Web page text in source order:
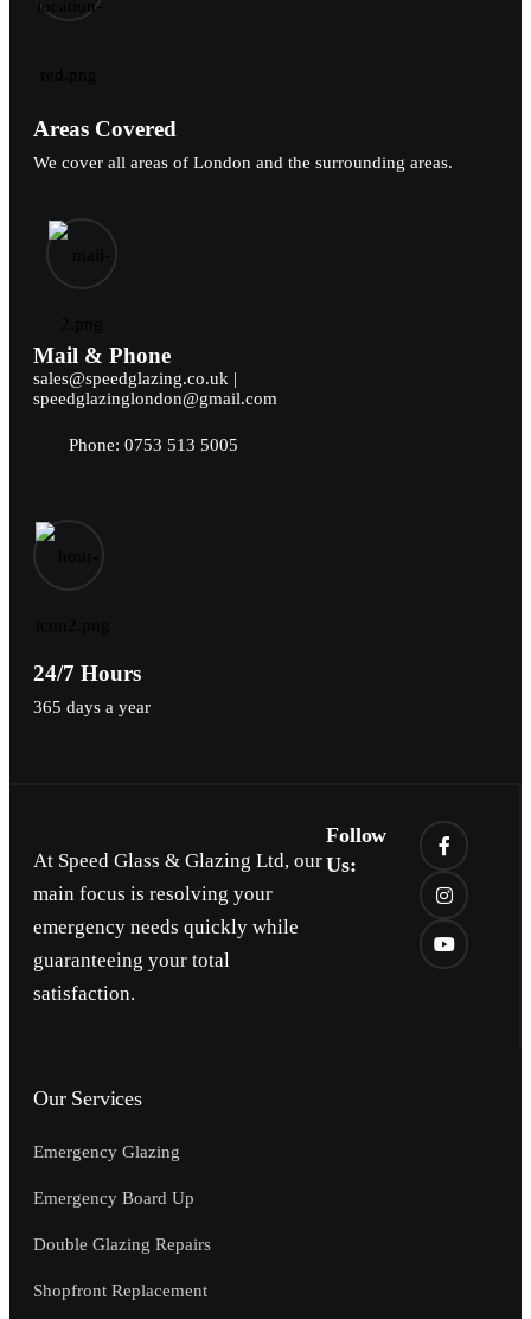
Areas Covered
We cover all areas of London and the surrounding areas.
Mail & Phone
sales@speedglazing.co.uk |
speedglazinglondon@gmail.com
Phone: 0753 513 5005
24/7 Hours
365 days a year
At Speed Glass & Glazing Ltd, our
main focus is resolving your
emergency needs quickly while
guaranteeing your total
satisfaction.
Follow
Us:
Our Services
Emergency Glazing
Emergency Board Up
Double Glazing Repairs
Shopfront Replacement